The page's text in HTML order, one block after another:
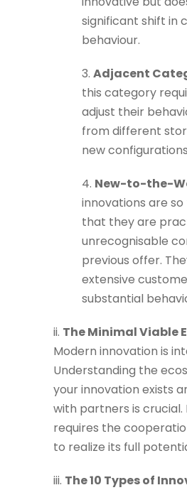
significant shift in
behaviour.
3. Adjacent
this category
adjust their
from different
new
4. New-to-the-
innovations are
that they are
unrecognisable
previous offer.
extensive
substantial
ii. The Minimal Viable
Modern innovation is
Understanding the
your innovation exists
with partners is
requires the
to realize its full
iii. The 10 Types of